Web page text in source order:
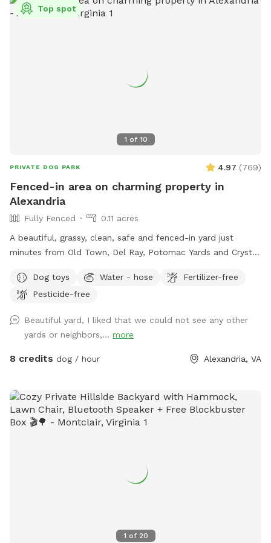
(per standard SniffSpot rules).
1 of 10
Top spot
PRIVATE DOG PARK 4.97 (769)
Fenced-in area on charming property in
Alexandria
Fully Fenced
0.11 acres
A beautiful, grassy, clean, safe and fenced-in yard just
minutes from Old Town, Del Ray, Potomac Yards and Crystal
Plenty of parking, shade and seating for humans.
Unfortunately there are no lights after dark, so plan
minutes. Limit 6 SMALL dogs or puppies please.
Dog toys Water - hose
Fertilizer-free
Pesticide-free
Beautiful yard, I liked that we could not see any other
yards or neighbors,... more
8 credits dog / hour Alexandria, VA
1 of 20